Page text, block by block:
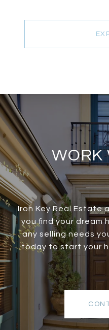
WORK
Iron Key Real Estate
you find your dream
any selling needs
today to start your